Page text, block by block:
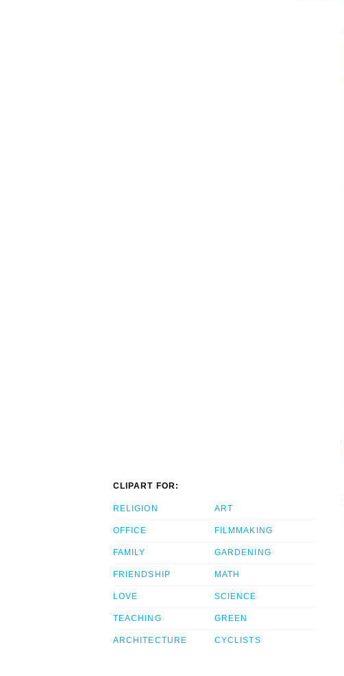
CLIPART FOR:
RELIGION
OFFICE
FAMILY
FRIENDSHIP
LOVE
TEACHING
ARCHITECTURE
ART
FILMMAKING
GARDENING
MATH
SCIENCE
GREEN
CYCLISTS